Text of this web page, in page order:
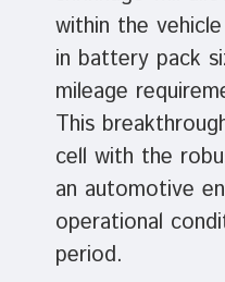
within the
in battery pack
mileage
This
cell with the
an automotive
operational
period.